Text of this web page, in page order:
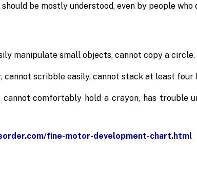
be mostly understood, even by people who
manipulate small objects, cannot copy a circle.
scribble easily, cannot stack at least four
comfortably hold a crayon, has trouble
fine-motor-development-chart.html